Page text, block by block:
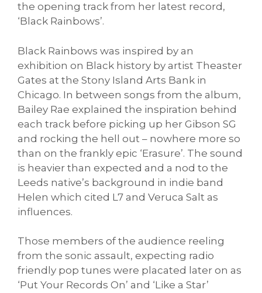
the opening track from her latest record,
‘Black Rainbows’.
Black Rainbows was inspired by an
exhibition on Black history by artist Theaster
Gates at the Stony Island Arts Bank in
Chicago. In between songs from the album,
Bailey Rae explained the inspiration behind
each track before picking up her Gibson SG
and rocking the hell out – nowhere more so
than on the frankly epic ‘Erasure’. The sound
is heavier than expected and a nod to the
Leeds native’s background in indie band
Helen which cited L7 and Veruca Salt as
influences.
Those members of the audience reeling
from the sonic assault, expecting radio
friendly pop tunes were placated later on as
‘Put Your Records On’ and ‘Like a Star’